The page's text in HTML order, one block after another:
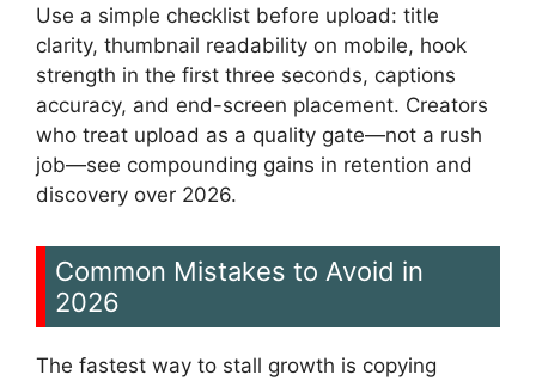
Use a simple checklist before upload: title
clarity, thumbnail readability on mobile, hook
strength in the first three seconds, captions
accuracy, and end-screen placement. Creators
who treat upload as a quality gate—not a rush
job—see compounding gains in retention and
discovery over 2026.
Common Mistakes to Avoid in
2026
The fastest way to stall growth is copying